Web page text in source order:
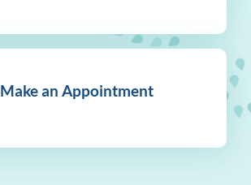
Make an Appointment